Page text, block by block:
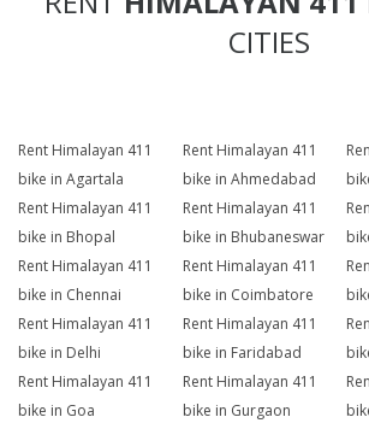
CITIES
Rent Himalayan 411
bike in Agartala
Rent Himalayan 411
bike in Ahmedabad
Rent Himalayan 411
bike in Bhopal
Rent Himalayan 411
bike in Bhubaneswar
Rent Himalayan 411
bike in Chennai
Rent Himalayan 411
bike in Coimbatore
Rent Himalayan 411
bike in Delhi
Rent Himalayan 411
bike in Faridabad
Rent Himalayan 411
bike in Goa
Rent Himalayan 411
bike in Gurgaon